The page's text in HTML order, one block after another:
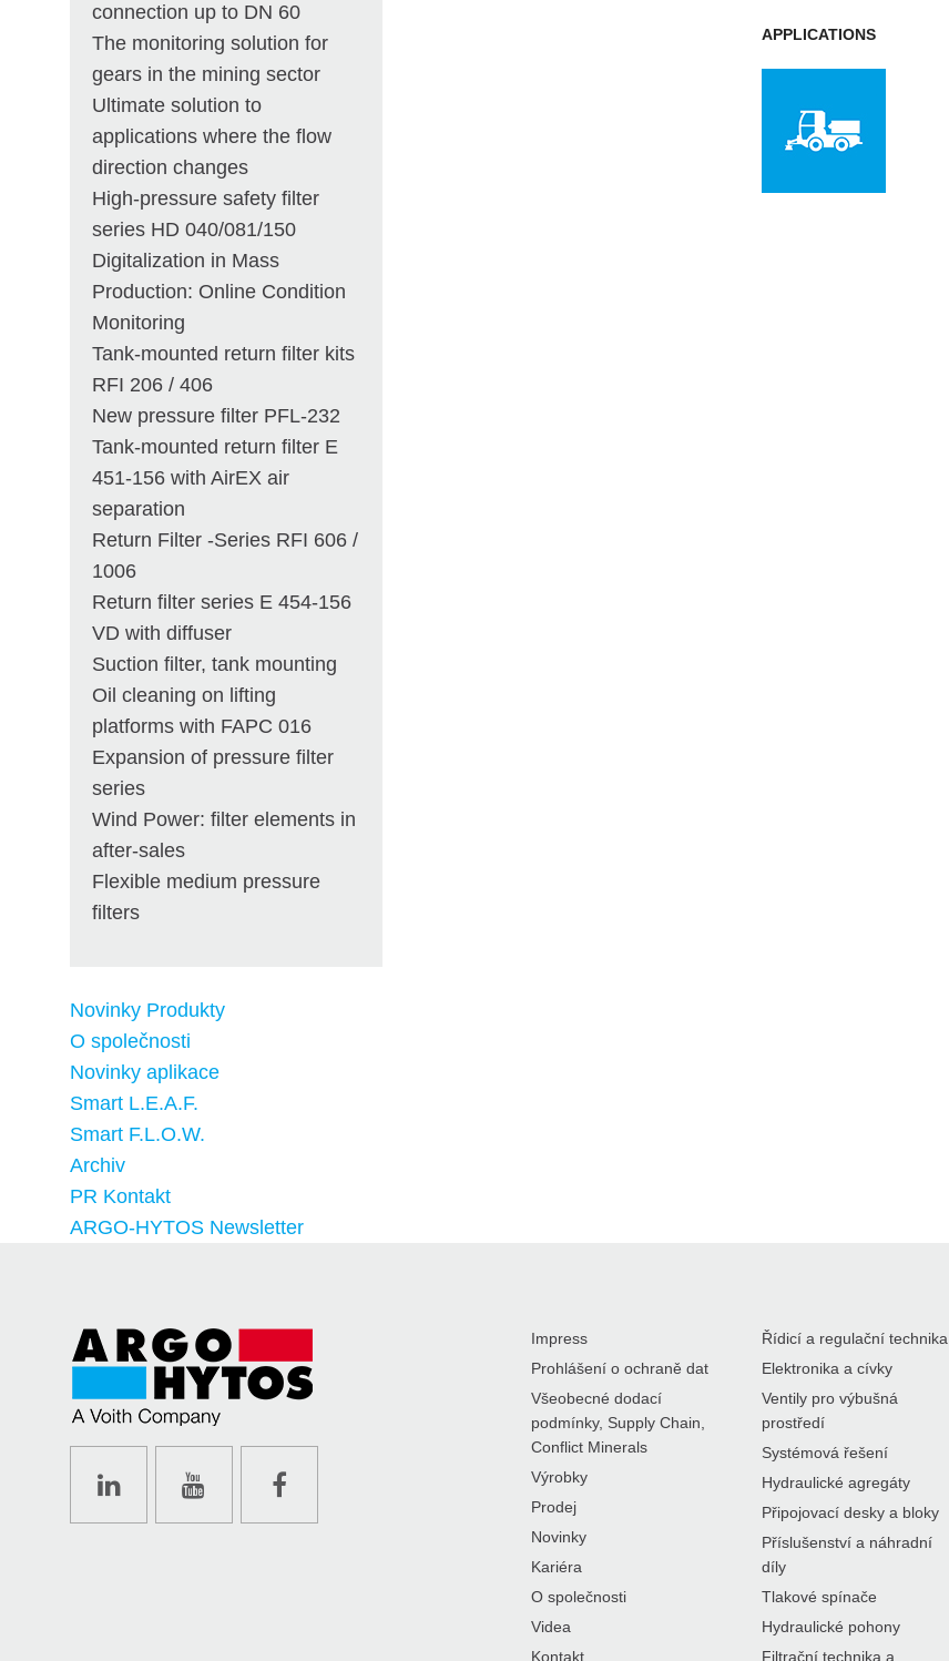
connection up to DN 60
The monitoring solution for
gears in the mining sector
Ultimate solution to
applications where the flow
direction changes
High-pressure safety filter
series HD 040/081/150
Digitalization in Mass
Production: Online Condition
Monitoring
Tank-mounted return filter kits
RFI 206 / 406
New pressure filter PFL-232
Tank-mounted return filter E
451-156 with AirEX air
separation
Return Filter -Series RFI 606 /
1006
Return filter series E 454-156
VD with diffuser
Suction filter, tank mounting
Oil cleaning on lifting
platforms with FAPC 016
Expansion of pressure filter
series
Wind Power: filter elements in
after-sales
Flexible medium pressure
filters
Novinky Produkty
O společnosti
Novinky aplikace
Smart L.E.A.F.
Smart F.L.O.W.
Archiv
PR Kontakt
ARGO-HYTOS Newsletter
APPLICATIONS
Impress
Prohlášení o ochraně dat
Všeobecné dodací
podmínky, Supply Chain,
Conflict Minerals
Výrobky
Prodej
Novinky
Kariéra
O společnosti
Videa
Kontakt
Řídicí a regulační technika
Elektronika a cívky
Ventily pro výbušná
prostředí
Systémová řešení
Hydraulické agregáty
Připojovací desky a bloky
Příslušenství a náhradní
díly
Tlakové spínače
Hydraulické pohony
Filtrační technika a